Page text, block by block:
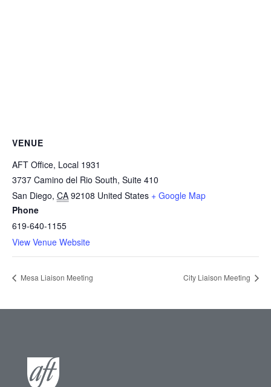
VENUE
AFT Office, Local 1931
3737 Camino del Rio South, Suite 410
San Diego, CA 92108 United States + Google Map
Phone
619-640-1155
View Venue Website
Mesa Liaison Meeting City Liaison Meeting